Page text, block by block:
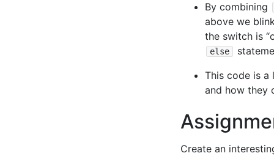
By combining
above we
the switch is
else
This code is a
and how they
Create an